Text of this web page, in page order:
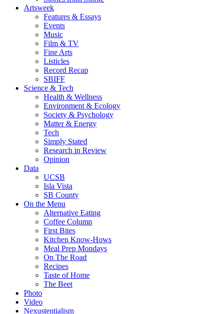
Artsweek
Features & Essays
Events
Music
Film & TV
Fine Arts
Listicles
Record Recap
SBIFF
Science & Tech
Health & Wellness
Environment & Ecology
Society & Psychology
Matter & Energy
Tech
Simply Stated
Research in Review
Opinion
Data
UCSB
Isla Vista
SB County
On the Menu
Alternative Eating
Coffee Column
First Bites
Kitchen Know-Hows
Meal Prep Mondays
On The Road
Recipes
Taste of Home
The Beet
Photo
Video
Nexustentialism